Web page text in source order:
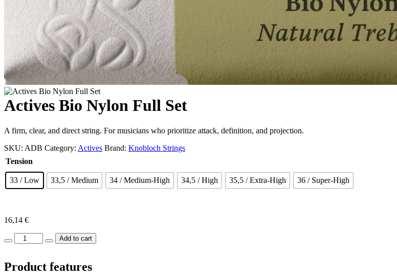
Actives Bio Nylon Full Set
A firm, clear, and direct string. For musicians who prioritize attack, definition, and projection.
SKU: ADB Category: Actives Brand: Knobloch Strings
Tension
33 / Low 33,5 / Medium 34 / Medium-High 34,5 / High 35,5 / Extra-High 36 / Super-High
16,14 €
Actives
Bio
Full
Set
Add to cart
Product features